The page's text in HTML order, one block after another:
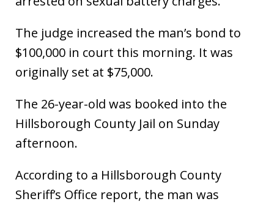
The judge increased the man’s bond to
$100,000 in court this morning. It was
originally set at $75,000.
The 26-year-old was booked into the
Hillsborough County Jail on Sunday
afternoon.
According to a Hillsborough County
Sheriff’s Office report, the man was